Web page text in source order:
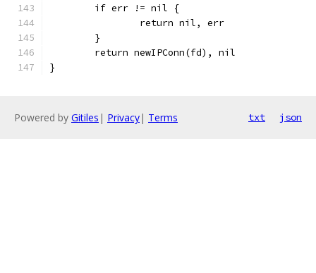
	if err != nil {
		return nil, err
	}
	return newIPConn(fd), nil
}
Powered by Gitiles | Privacy| Terms txt json